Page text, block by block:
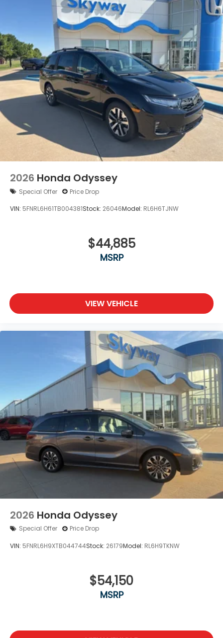
2026 Honda Odyssey
Special Offer Price Drop
VIN: 5FNRL6H61TB004381Stock: 26046Model: RL6H6TJNW
$44,885
MSRP
VIEW VEHICLE
2026 Honda Odyssey
Special Offer Price Drop
VIN: 5FNRL6H9XTB044744Stock: 26179Model: RL6H9TKNW
$54,150
MSRP